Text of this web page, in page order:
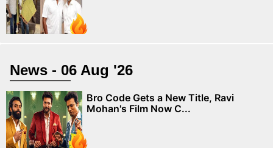
News - 06 Aug '26
Bro Code Gets a New Title, Ravi
Mohan's Film Now C...